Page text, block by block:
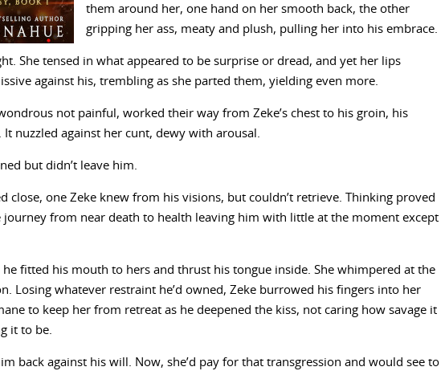
them around her, one hand on her smooth back, the other
gripping her ass, meaty and plush, pulling her into his embrace.
She tensed in what appeared to be surprise or dread, and yet her lips
against his, trembling as she parted them, yielding even more.
not painful, worked their way from Zeke’s chest to his groin, his
nuzzled against her cunt, dewy with arousal.
but didn’t leave him.
close, one Zeke knew from his visions, but couldn’t retrieve. Thinking proved
from near death to health leaving him with little at the moment except
he fitted his mouth to hers and thrust his tongue inside. She whimpered at the
Losing whatever restraint he’d owned, Zeke burrowed his fingers into her
to keep her from retreat as he deepened the kiss, not caring how savage it
it to be.
back against his will. Now, she’d pay for that transgression and would see to